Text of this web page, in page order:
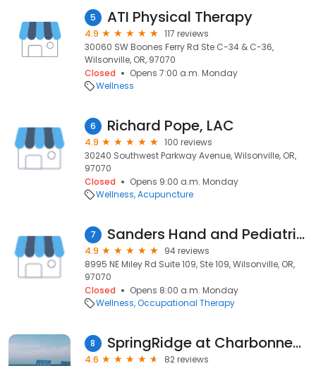
5 ATI Physical Therapy
4.9
117 reviews
30060 SW Boones Ferry Rd Ste C-34 & C-36,
Wilsonville, OR, 97070
Closed
Opens 7:00 a.m. Monday
Wellness
6 Richard Pope, LAC
4.9
100 reviews
30240 Southwest Parkway Avenue, Wilsonville, OR,
97070
Closed
Opens 9:00 a.m. Monday
Wellness Acupuncture
7 Sanders Hand and Pediatric Therapy
4.9
94 reviews
8995 NE Miley Rd Suite 109, Ste 109, Wilsonville, OR,
97070
Closed
Opens 8:00 a.m. Monday
Wellness Occupational Therapy
8 SpringRidge at Charbonneau
4.6
82 reviews